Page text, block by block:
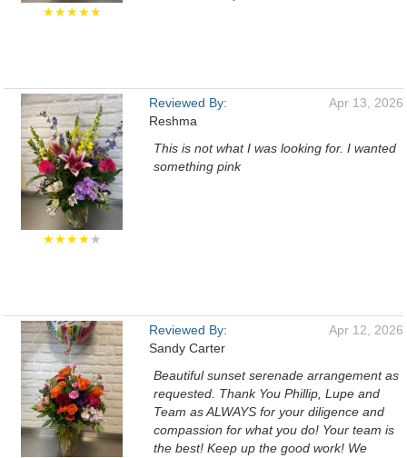
★★★★★
★★★★★
Reviewed By:
Reshma
Apr 13, 2026
This is not what I was looking for. I wanted
something pink
Reviewed By:
Sandy Carter
Apr 12, 2026
Beautiful sunset serenade arrangement as
requested. Thank You Phillip, Lupe and
Team as ALWAYS for your diligence and
compassion for what you do! Your team is
the best! Keep up the good work! We